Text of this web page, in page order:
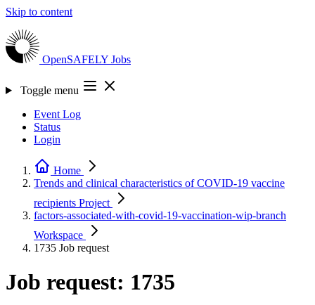
Skip to content
OpenSAFELY Jobs
Toggle menu
Event Log
Status
Login
Home
Trends and clinical characteristics of COVID-19 vaccine
recipients Project
factors-associated-with-covid-19-vaccination-wip-branch
Workspace
1735 Job request
Job request: 1735